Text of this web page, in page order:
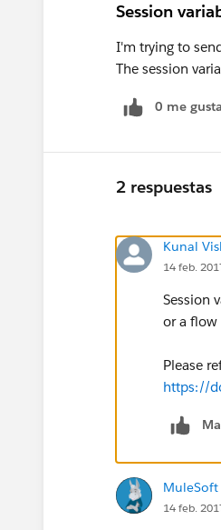
Session
I'm trying to
The session
0 me gusta
2 respuestas
Kunal
14 feb.
Session
or a flow
Please
https://
14 feb.